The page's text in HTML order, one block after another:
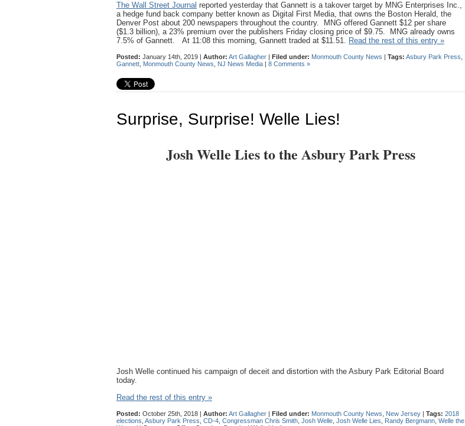
The Wall Street Journal reported yesterday that Gannett is a takover target by MNG Enterprises Inc.,
a hedge fund back company better known as Digital First Media, that owns the Boston Herald, the
Denver Post about 200 newspapers throughout the country. MNG offered Gannett $12 per share
($1.3 billion), a 23% premium over the publishers Friday closing price of $9.75. MNG already owns
7.5% of Gannett. At 11:08 this morning, Gannett traded at $11.51. Read the rest of this entry »
Posted: January 14th, 2019 | Author: Art Gallagher | Filed under: Monmouth County News | Tags: Asbury Park Press
Gannett Monmouth County News NJ News Media | 8 Comments »
Surprise, Surprise! Welle Lies!
Josh Welle Lies to the Asbury Park Press
Josh Welle continued his campaign of deceit and distortion with the Asbury Park Editorial Board
today.
Read the rest of this entry »
Posted: October 25th, 2018 | Author: Art Gallagher | Filed under: Monmouth County News New Jersey | Tags: 2018
elections Asbury Park Press CD-4 Congressman Chris Smith Josh Welle Josh Welle Lies Randy Bergmann Welle the